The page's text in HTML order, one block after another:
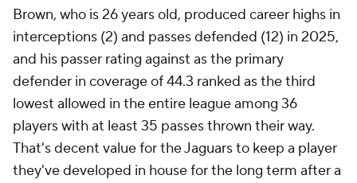
Brown, who is 26 years old, produced career highs in
interceptions (2) and passes defended (12) in 2025,
and his passer rating against as the primary
defender in coverage of 44.3 ranked as the third
lowest allowed in the entire league among 36
players with at least 35 passes thrown their way.
That's decent value for the Jaguars to keep a player
they've developed in house for the long term after a